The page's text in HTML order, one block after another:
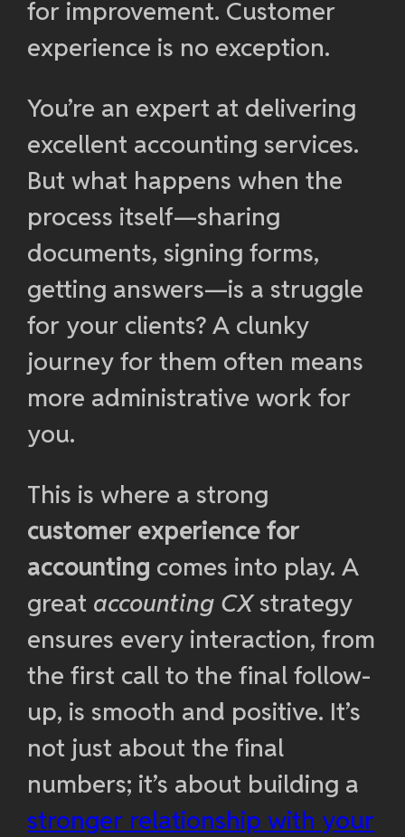
for improvement. Customer
experience is no exception.
You’re an expert at delivering
excellent accounting services.
But what happens when the
process itself—sharing
documents, signing forms,
getting answers—is a struggle
for your clients? A clunky
journey for them often means
more administrative work for
you.
This is where a strong
customer experience for
accounting comes into play. A
great accounting CXstrategy
ensures every interaction, from
the first call to the final follow-
up, is smooth and positive. It’s
not just about the final
numbers; it’s about building a
stronger relationship with your